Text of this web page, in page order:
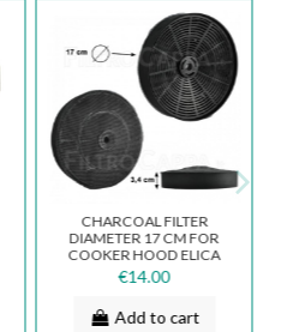
CHARCOAL FILTER
DIAMETER 17 CM FOR
COOKER HOOD ELICA
TURBOAIR ELECTROLUX
MOD 46 FKS046
€14.00
Add to cart